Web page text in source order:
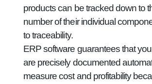
products can be tracked down to
number of their individual
to traceability.
ERP software guarantees that
are precisely documented
measure cost and profitability